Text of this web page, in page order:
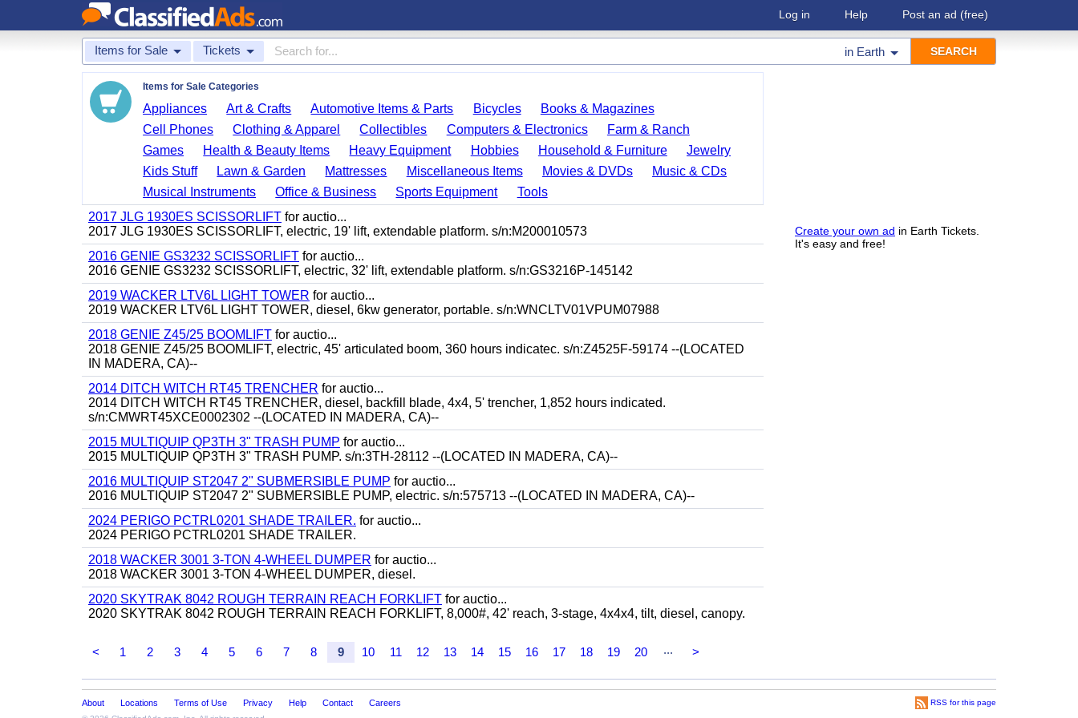
Log in Help Post an ad (free)
Items for Sale Tickets in Earth
Create your own ad in Earth Tickets.
It's easy and free!
Items for Sale Categories
Appliances Art & Crafts Automotive Items & Parts Bicycles
Books & Magazines
Cell Phones
Clothing & Apparel Collectibles Computers & Electronics
Farm & Ranch
Games
Health & Beauty Items Heavy Equipment Hobbies Household & Furniture
Jewelry
Kids Stuff
Lawn & Garden Mattresses Miscellaneous Items Movies & DVDs
Music & CDs
Musical Instruments
Office & Business Sports Equipment
Tools
2017 JLG 1930ES SCISSORLIFT for auctio...
2017 JLG 1930ES SCISSORLIFT, electric, 19' lift, extendable platform. s/n:M200010573
2016 GENIE GS3232 SCISSORLIFT for auctio...
2016 GENIE GS3232 SCISSORLIFT, electric, 32' lift, extendable platform. s/n:GS3216P-145142
2019 WACKER LTV6L LIGHT TOWER for auctio...
2019 WACKER LTV6L LIGHT TOWER, diesel, 6kw generator, portable. s/n:WNCLTV01VPUM07988
2018 GENIE Z45/25 BOOMLIFT for auctio...
2018 GENIE Z45/25 BOOMLIFT, electric, 45' articulated boom, 360 hours indicatec. s/n:Z4525F-59174 --(LOCATED
IN MADERA, CA)--
2014 DITCH WITCH RT45 TRENCHER for auctio...
2014 DITCH WITCH RT45 TRENCHER, diesel, backfill blade, 4x4, 5' trencher, 1,852 hours indicated.
s/n:CMWRT45XCE0002302 --(LOCATED IN MADERA, CA)--
2015 MULTIQUIP QP3TH 3" TRASH PUMP for auctio...
2015 MULTIQUIP QP3TH 3" TRASH PUMP. s/n:3TH-28112 --(LOCATED IN MADERA, CA)--
2016 MULTIQUIP ST2047 2" SUBMERSIBLE PUMP for auctio...
2016 MULTIQUIP ST2047 2" SUBMERSIBLE PUMP, electric. s/n:575713 --(LOCATED IN MADERA, CA)--
2024 PERIGO PCTRL0201 SHADE TRAILER. for auctio...
2024 PERIGO PCTRL0201 SHADE TRAILER.
2018 WACKER 3001 3-TON 4-WHEEL DUMPER for auctio...
2018 WACKER 3001 3-TON 4-WHEEL DUMPER, diesel.
2020 SKYTRAK 8042 ROUGH TERRAIN REACH FORKLIFT for auctio...
2020 SKYTRAK 8042 ROUGH TERRAIN REACH FORKLIFT, 8,000#, 42' reach, 3-stage, 4x4x4, tilt, diesel, canopy.
< 1 2 3 4 5 6 7 8 9 10 11 12 13 14 15 16 17 18 19 20 ... >
RSS for this page
About Locations Terms of Use Privacy Help Contact Careers